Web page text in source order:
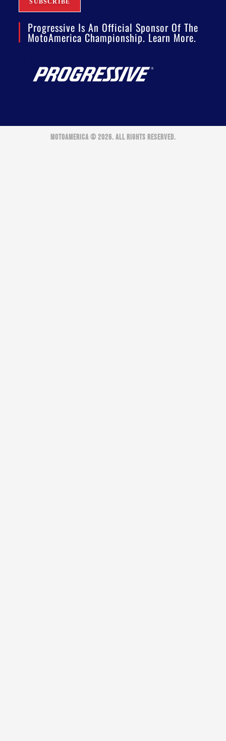
Progressive Is An Official Sponsor Of The
MotoAmerica Championship. Learn More.
MOTOAMERICA © 2026. ALL RIGHTS RESERVED.